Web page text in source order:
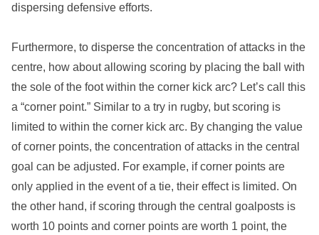
dispersing defensive efforts.
Furthermore, to disperse the concentration of attacks in the
centre, how about allowing scoring by placing the ball with
the sole of the foot within the corner kick arc? Let’s call this
a “corner point.” Similar to a try in rugby, but scoring is
limited to within the corner kick arc. By changing the value
of corner points, the concentration of attacks in the central
goal can be adjusted. For example, if corner points are
only applied in the event of a tie, their effect is limited. On
the other hand, if scoring through the central goalposts is
worth 10 points and corner points are worth 1 point, the